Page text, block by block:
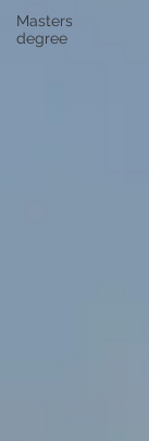
Masters
degree